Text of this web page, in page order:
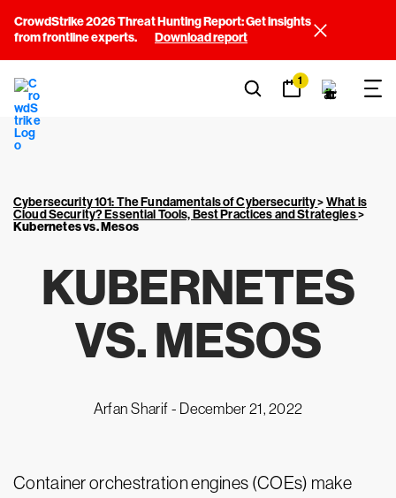
CrowdStrike 2026 Threat Hunting Report: Get insights
from frontline experts.
Download report
1
Cybersecurity 101: The Fundamentals of Cybersecurity>What is
Cloud Security? Essential Tools, Best Practices and Strategies>
Kubernetes vs. Mesos
KUBERNETES
VS. MESOS
Arfan Sharif - December 21, 2022
Container orchestration engines (COEs) make